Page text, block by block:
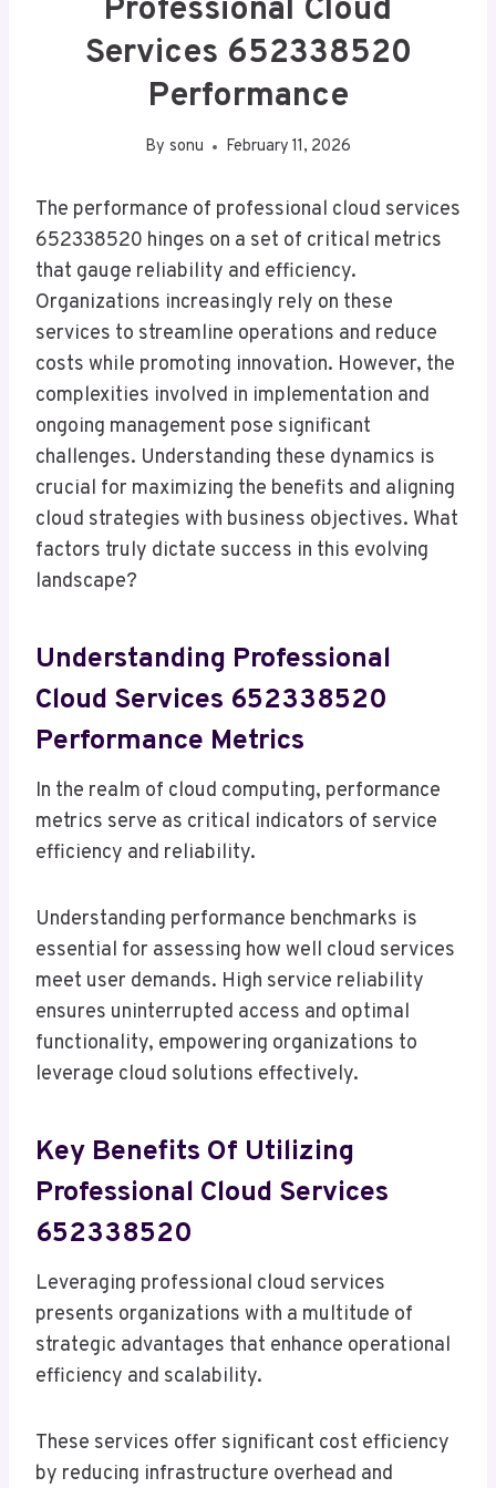
Professional Cloud
Services 652338520
Performance
By sonu February 11, 2026
The performance of professional cloud services
652338520 hinges on a set of critical metrics
that gauge reliability and efficiency.
Organizations increasingly rely on these
services to streamline operations and reduce
costs while promoting innovation. However, the
complexities involved in implementation and
ongoing management pose significant
challenges. Understanding these dynamics is
crucial for maximizing the benefits and aligning
cloud strategies with business objectives. What
factors truly dictate success in this evolving
landscape?
Understanding Professional
Cloud Services 652338520
Performance Metrics
In the realm of cloud computing, performance
metrics serve as critical indicators of service
efficiency and reliability.
Understanding performance benchmarks is
essential for assessing how well cloud services
meet user demands. High service reliability
ensures uninterrupted access and optimal
functionality, empowering organizations to
leverage cloud solutions effectively.
Key Benefits Of Utilizing
Professional Cloud Services
652338520
Leveraging professional cloud services
presents organizations with a multitude of
strategic advantages that enhance operational
efficiency and scalability.
These services offer significant cost efficiency
by reducing infrastructure overhead and